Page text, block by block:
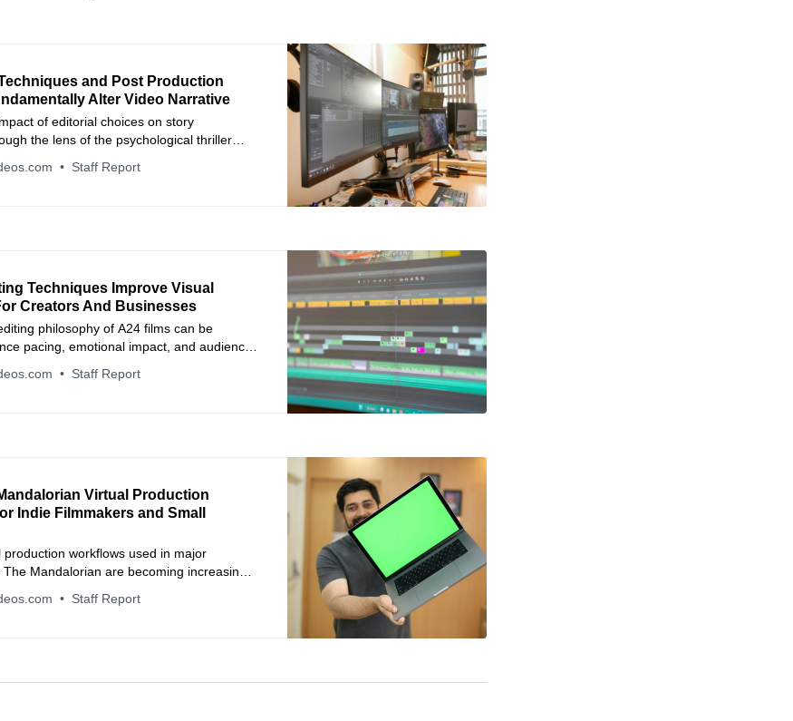
and Post Production
Alter Video Narrative
of editorial choices on story
the lens of the psychological thriller
Staff Report
Techniques Improve Visual
Creators And Businesses
philosophy of A24 films can be
pacing, emotional impact, and audience
production.
Staff Report
Virtual Production
Indie Filmmakers and Small
production workflows used in major
Mandalorian are becoming increasingly
creators through affordable real-
Staff Report